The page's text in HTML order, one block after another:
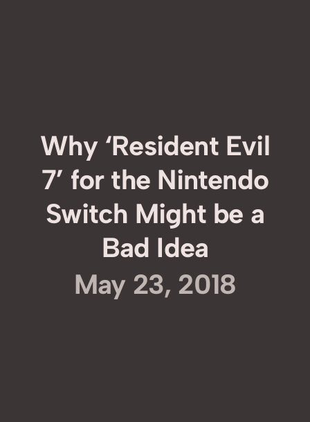
Why ‘Resident Evil
7’ for the Nintendo
Switch Might be a
Bad Idea
May 23, 2018